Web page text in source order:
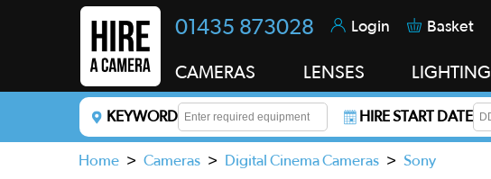
01435 873028 Login Basket
CAMERAS LENSES LIGHTING
KEYWORD
Enter a keyword to refine your search. This field is required.
HIRE START DATE
Home > Cameras > Digital Cinema Cameras > Sony